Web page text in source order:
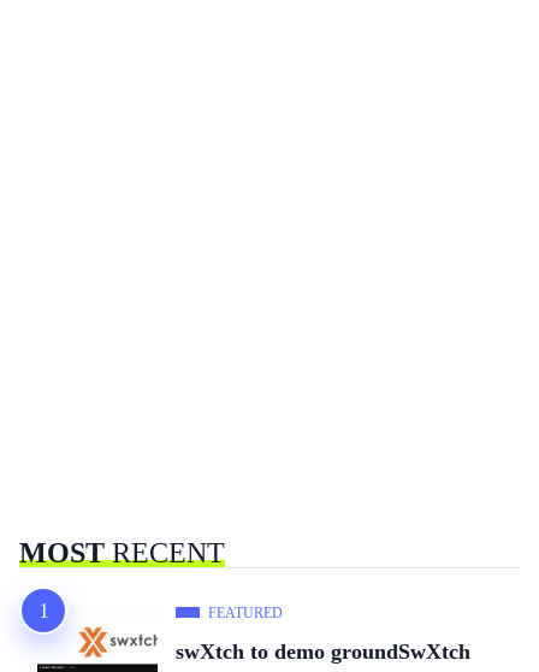
MOSTRECENT
FEATURED
swXtch to demo groundSwXtch